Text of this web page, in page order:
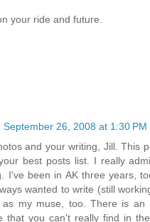
your ride and future.
September 26, 2008 at 1:30 PM
and your writing, Jill. This
best posts list. I really
I've been in AK three years,
wanted to write (still
my muse, too. There is an
that you can't really find in